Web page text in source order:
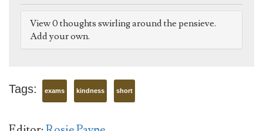
View 0 thoughts swirling around the pensieve.
Add your own.
Tags: exams kindness short